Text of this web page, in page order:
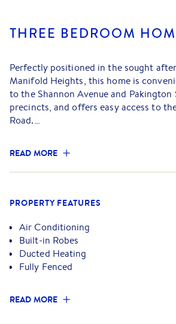
THREE BEDROOM
Perfectly positioned in the sought
Manifold Heights, this home is
to the Shannon Avenue and
precincts, and offers easy access to
Road.
- The front lounge provides the perfect
enhanced by a ceiling fan and a
- Gas ducted heating throughout
appliances and great cupboard space
and one with a ceiling fan
- Updated bathroom featuring shower,
- Adjacent to the kitchen is a versatile
laundry and additional toilet for added
READ MORE
PROPERTY FEATURES
Air Conditioning
Built-in Robes
Ducted Heating
Fully Fenced
READ MORE